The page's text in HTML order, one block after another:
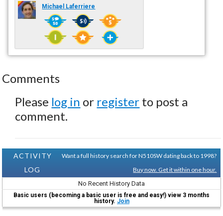
Michael Laferriere
Comments
Please log in or register to post a
comment.
ACTIVITY
LOG
Want a full history search for N510SW dating back to 1998?
Buy now. Get it within one hour.
No Recent History Data
Basic users (becoming a basic user is free and easy!) view 3 months
history. Join